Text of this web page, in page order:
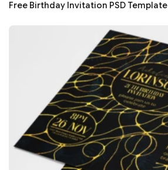
Free Birthday Invitation PSD Template